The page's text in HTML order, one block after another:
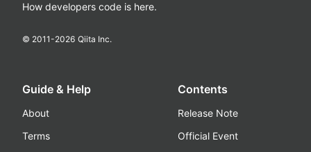
How developers code is here.
© 2011-2026 Qiita Inc.
Guide & Help
About
Terms
Contents
Release Note
Official Event